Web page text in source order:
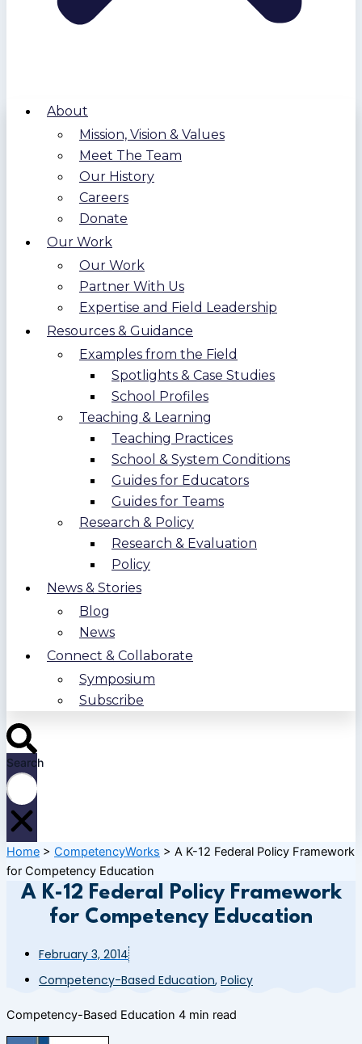
About
Mission, Vision & Values
Meet The Team
Our History
Careers
Donate
Our Work
Our Work
Partner With Us
Expertise and Field Leadership
Resources & Guidance
Examples from the Field
Spotlights & Case Studies
School Profiles
Teaching & Learning
Teaching Practices
School & System Conditions
Guides for Educators
Guides for Teams
Research & Policy
Research & Evaluation
Policy
News & Stories
Blog
News
Connect & Collaborate
Symposium
Subscribe
Search
Home > CompetencyWorks > A K-12 Federal Policy Framework
for Competency Education
A K-12 Federal Policy Framework
for Competency Education
February 3, 2014
Competency-Based Education, Policy
Competency-Based Education 4 min read